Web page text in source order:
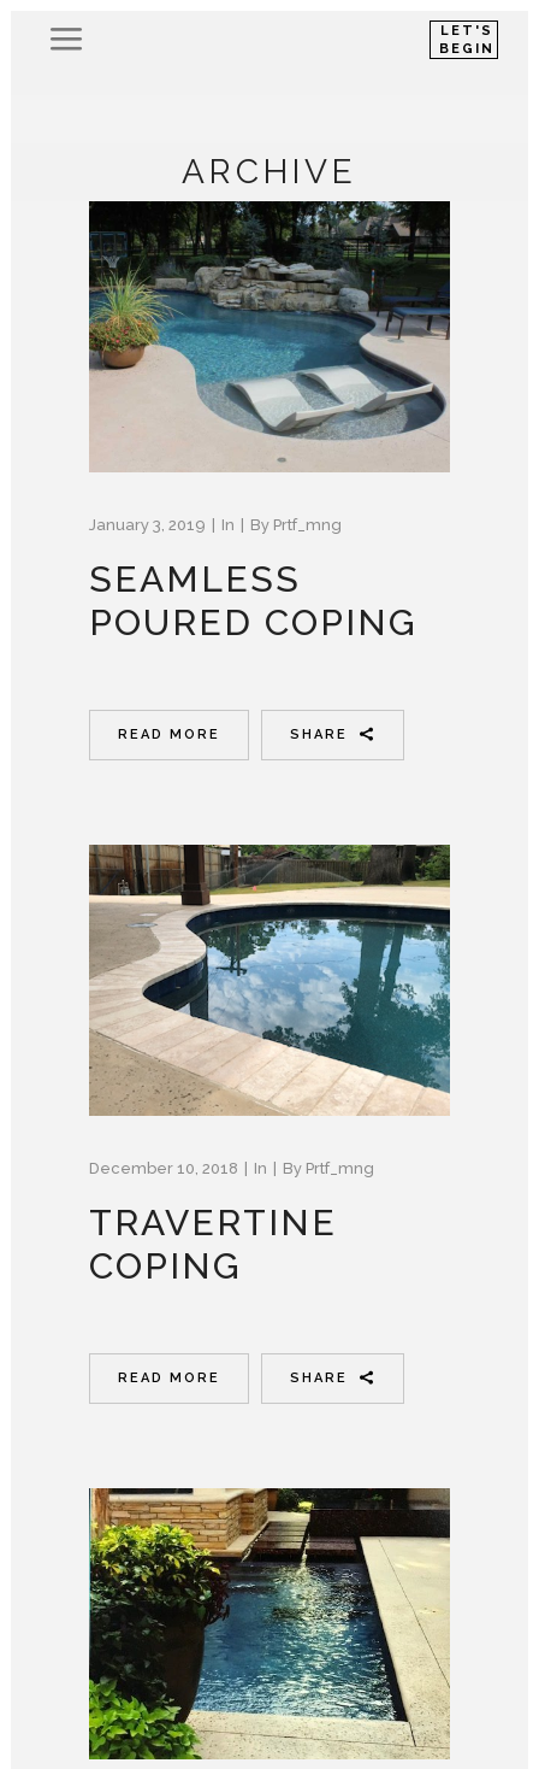
LET'S
BEGIN
ARCHIVE
January 3, 2019 In By Prtf_mng
SEAMLESS
POURED COPING
READ MORE SHARE
December 10, 2018 In By Prtf_mng
TRAVERTINE
COPING
READ MORE SHARE